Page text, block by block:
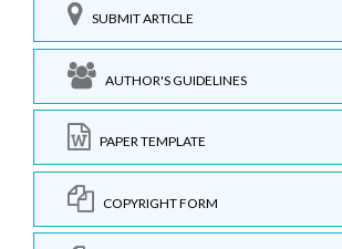
SUBMIT ARTICLE
AUTHOR'S GUIDELINES
PAPER TEMPLATE
COPYRIGHT FORM